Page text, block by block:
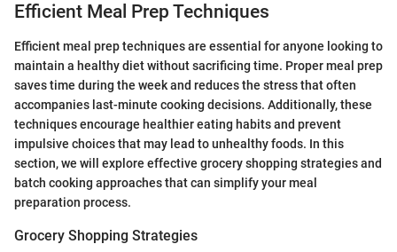
Efficient Meal Prep Techniques
Efficient meal prep techniques are essential for anyone looking to
maintain a healthy diet without sacrificing time. Proper meal prep
saves time during the week and reduces the stress that often
accompanies last-minute cooking decisions. Additionally, these
techniques encourage healthier eating habits and prevent
impulsive choices that may lead to unhealthy foods. In this
section, we will explore effective grocery shopping strategies and
batch cooking approaches that can simplify your meal
preparation process.
Grocery Shopping Strategies